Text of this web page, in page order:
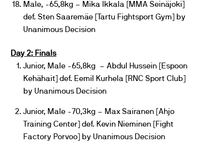
Male, -65,8kg – Mika Ikkala [MMA Seinäjoki]
def. Sten Saaremäe [Tartu Fightsport Gym] by
Unanimous Decision
Day 2: Finals
Junior, Male -65,8kg – Abdul Hussein [Espoon
Kehähait] def. Eemil Kurhela [RNC Sport Club]
by Unanimous Decision
Junior, Male -70,3kg – Max Sairanen [Ahjo
Training Center] def. Kevin Nieminen [Fight
Factory Porvoo] by Unanimous Decision